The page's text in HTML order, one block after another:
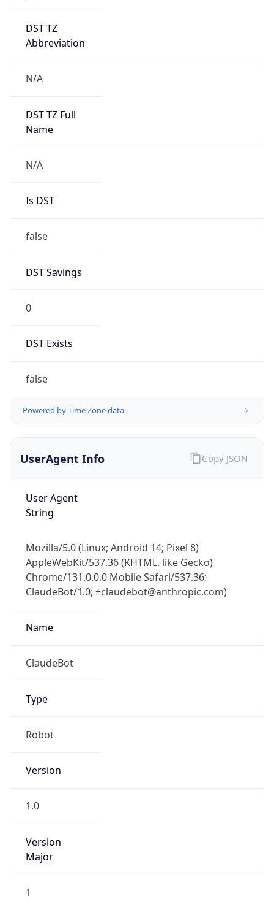
DST TZ
Abbreviation
N/A
DST TZ Full
Name
N/A
Is DST
false
DST Savings
0
DST Exists
false
Powered by Time Zone data
UserAgent Info
User Agent
String
Mozilla/5.0 (Linux; Android 14; Pixel 8)
AppleWebKit/537.36 (KHTML, like Gecko)
Chrome/131.0.0.0 Mobile Safari/537.36;
ClaudeBot/1.0; +claudebot@anthropic.com)
Name
ClaudeBot
Type
Robot
Version
1.0
Version
Major
1
Copy JSON